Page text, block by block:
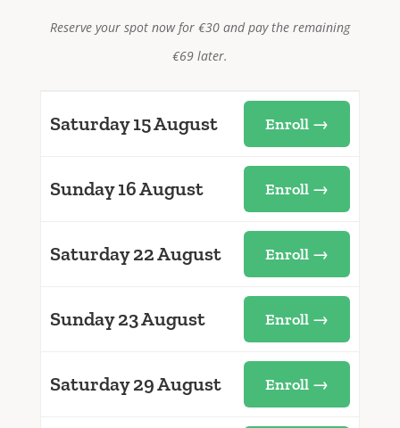
Reserve your spot now for €30 and pay the remaining
€69 later.
Saturday 15 August Enroll →
Sunday 16 August Enroll →
Saturday 22 August Enroll →
Sunday 23 August Enroll →
Saturday 29 August Enroll →